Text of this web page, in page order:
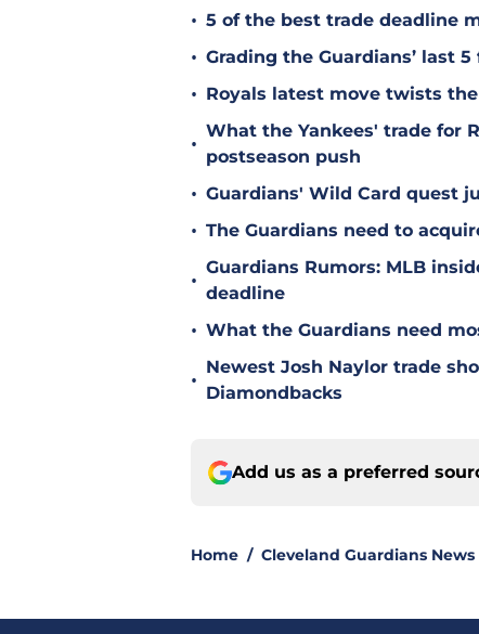
• 5 of the best trade deadline
• Grading the Guardians’ last
• Royals latest move twists
•
What the Yankees' trade for
postseason push
• Guardians' Wild Card quest
• The Guardians need to
•
Guardians Rumors: MLB
deadline
• What the Guardians need
•
Newest Josh Naylor trade
Diamondbacks
Add us as a preferred
Home / Cleveland Guardians News